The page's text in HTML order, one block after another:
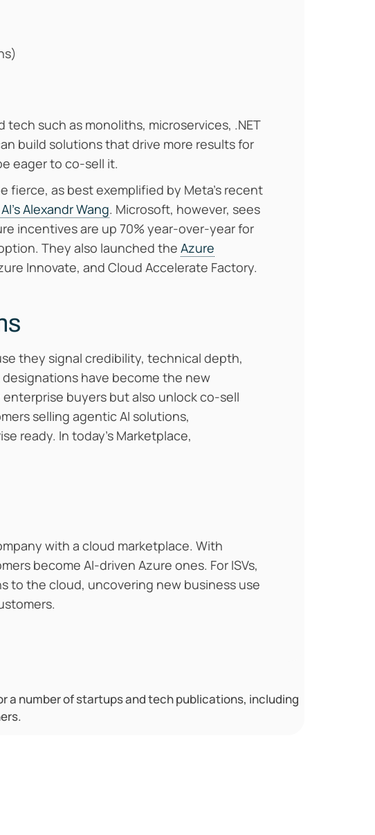
such as monoliths, microservices, .NET
build solutions that drive more results for
eager to co-sell it.
fierce, as best exemplified by Meta’s recent
Alexandr Wang. Microsoft, however, sees
incentives are up 70% year-over-year for
They also launched the Azure
Innovate, and Cloud Accelerate Factory.
they signal credibility, technical depth,
have become the new
buyers but also unlock co-sell
selling agentic AI solutions,
ready. In today’s Marketplace,
with a cloud marketplace. With
become AI-driven Azure ones. For ISVs,
to the cloud, uncovering new business use
a number of startups and tech publications, including